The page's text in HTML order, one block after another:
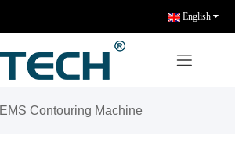
English
EMS Contouring Machine